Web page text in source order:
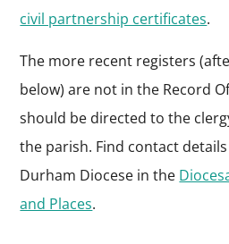
civil partnership certificates.
The more recent registers
below) are not in the Record
should be directed to the
the parish. Find contact
Durham Diocese in the
and Places.